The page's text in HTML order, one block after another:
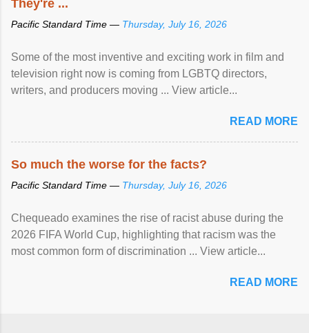
They're ...
Pacific Standard Time — Thursday, July 16, 2026
Some of the most inventive and exciting work in film and
television right now is coming from LGBTQ directors,
writers, and producers moving ... View article...
READ MORE
So much the worse for the facts?
Pacific Standard Time — Thursday, July 16, 2026
Chequeado examines the rise of racist abuse during the
2026 FIFA World Cup, highlighting that racism was the
most common form of discrimination ... View article...
READ MORE